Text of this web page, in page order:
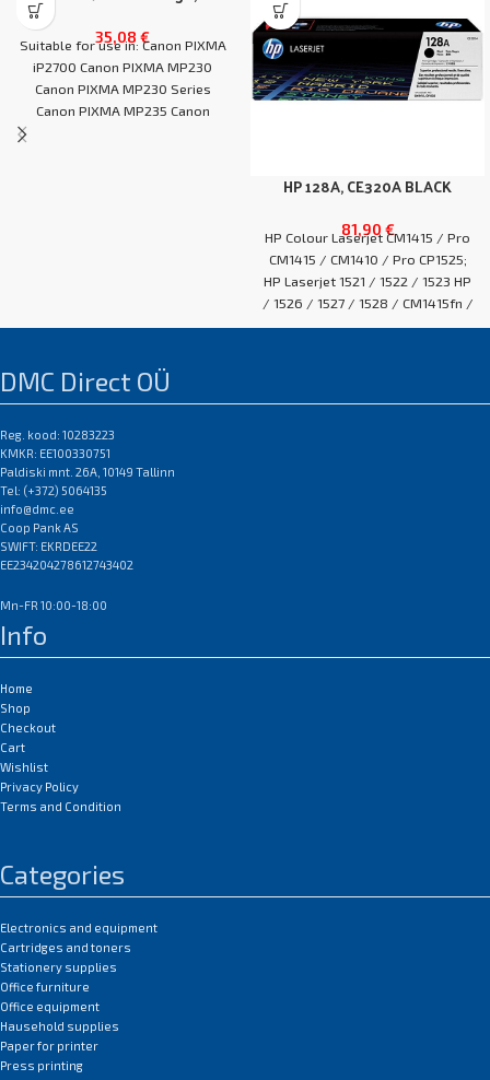
35,08 €
Suitable for use in: Canon PIXMA
iP2700 Canon PIXMA MP230
Canon PIXMA MP230 Series
Canon PIXMA MP235 Canon
HP 128A, CE320A BLACK
81,90 €
HP Colour Laserjet CM1415 / Pro
CM1415 / CM1410 / Pro CP1525;
HP Laserjet 1521 / 1522 / 1523 HP
/ 1526 / 1527 / 1528 / CM1415fn /
CM1415fnw / CM1415 / CP1525n /
DMC Direct OÜ
Reg. kood: 10283223
KMKR: EE100330751
Paldiski mnt. 26A, 10149 Tallinn
Tel: (+372) 5064135
info@dmc.ee
Coop Pank AS
SWIFT: EKRDEE22
EE234204278612743402
Mn-FR 10:00-18:00
Info
Home
Shop
Checkout
Cart
Wishlist
Privacy Policy
Terms and Condition
Categories
Electronics and equipment
Cartridges and toners
Stationery supplies
Office furniture
Office equipment
Hausehold supplies
Paper for printer
Press printing